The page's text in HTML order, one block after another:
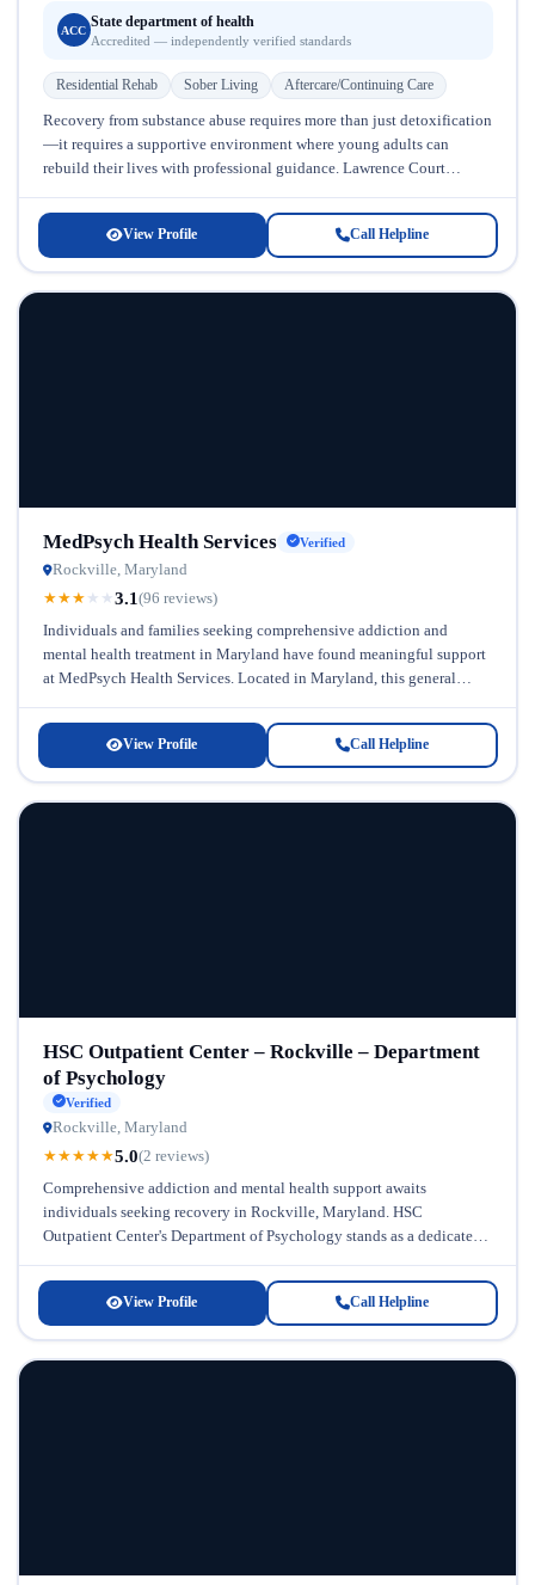
ACC
State department of health
Accredited — independently verified standards
Residential Rehab Sober Living Aftercare/Continuing Care
Recovery from substance abuse requires more than just detoxification
—it requires a supportive environment where young adults can
rebuild their lives with professional guidance. Lawrence Court
View Profile Call Helpline
MedPsych Health Services Verified
Rockville, Maryland
★★★ ★ ★3.1 (96 reviews)
Individuals and families seeking comprehensive addiction and
mental health treatment in Maryland have found meaningful support
at MedPsych Health Services. Located in Maryland, this general
View Profile Call Helpline
HSC Outpatient Center – Rockville – Department
of Psychology
Verified
Rockville, Maryland
★★★★★5.0(2 reviews)
Comprehensive addiction and mental health support awaits
individuals seeking recovery in Rockville, Maryland. HSC
Outpatient Center's Department of Psychology stands as a dedicated
View Profile Call Helpline